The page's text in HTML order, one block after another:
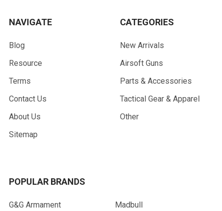
NAVIGATE
Blog
Resource
Terms
Contact Us
About Us
Sitemap
CATEGORIES
New Arrivals
Airsoft Guns
Parts & Accessories
Tactical Gear & Apparel
Other
POPULAR BRANDS
G&G Armament Madbull